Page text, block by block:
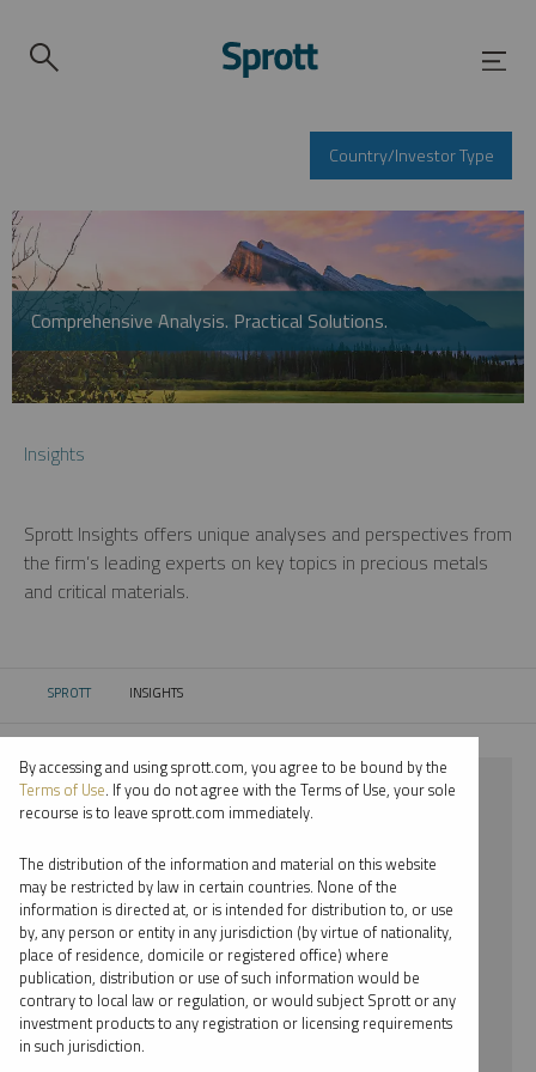
Country/Investor Type
Comprehensive Analysis. Practical Solutions.
Insights
Sprott Insights offers unique analyses and perspectives from
the firm’s leading experts on key topics in precious metals
and critical materials.
SPROTT CURRENT:
INSIGHTS
⨯ 2023
⨯ MARIA SMIRNOVA
By date
By topic
By type
By accessing and using sprott.com, you agree to be bound by the
Terms of Use. If you do not agree with the Terms of Use, your sole
recourse is to leave sprott.com immediately.
The distribution of the information and material on this website
may be restricted by law in certain countries. None of the
information is directed at, or is intended for distribution to, or use
by, any person or entity in any jurisdiction (by virtue of nationality,
place of residence, domicile or registered office) where
publication, distribution or use of such information would be
contrary to local law or regulation, or would subject Sprott or any
investment products to any registration or licensing requirements
in such jurisdiction.